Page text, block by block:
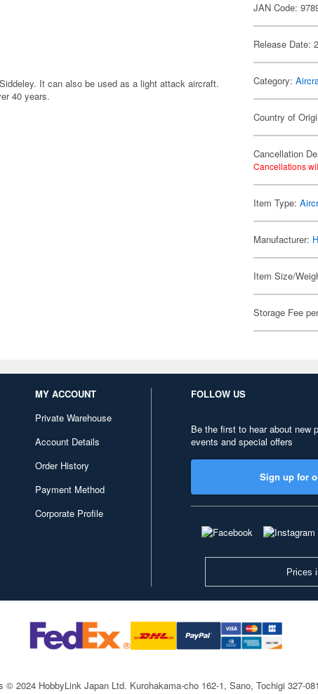
It can also be used as a light attack aircraft.
40 years.
JAN Code:
Release Date:
Category:
Country of
Cancellation
Cancellations
Item Type:
Manufacturer:
Item Size/
Storage Fee
MY ACCOUNT
Private Warehouse
Account Details
Order History
Payment Method
Corporate Profile
FOLLOW US
Be the first to hear about new
events and special offers
Sign up for
Prices
© 2024 HobbyLink Japan Ltd. Kurohakama-cho 162-1, Sano, Tochigi 327-